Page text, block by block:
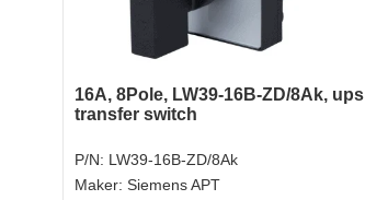
16A, 8Pole, LW39-16B-ZD/8Ak, ups
transfer switch
P/N: LW39-16B-ZD/8Ak
Maker: Siemens APT